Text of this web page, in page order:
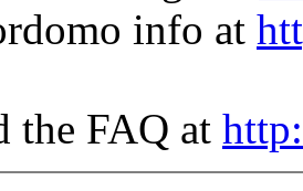
info at
the FAQ at